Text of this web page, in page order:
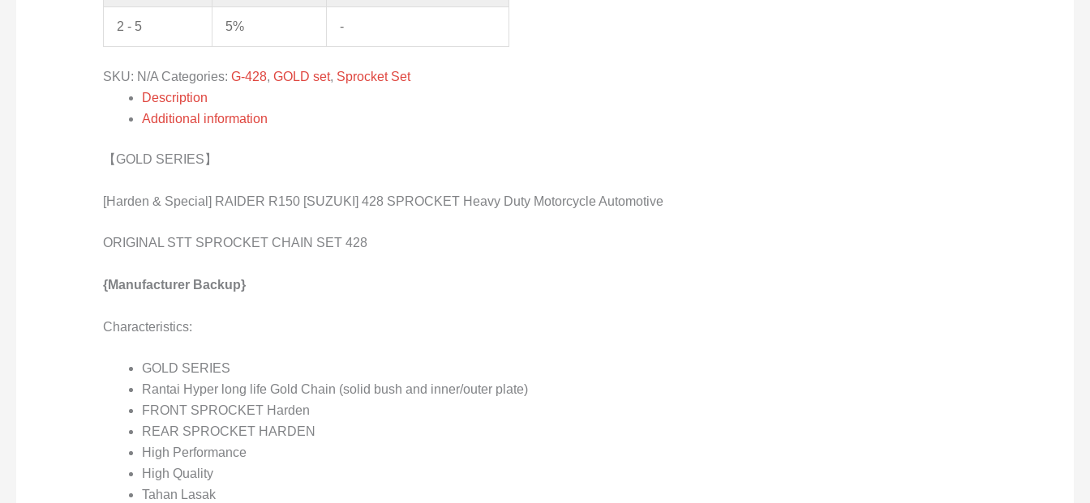
2 - 5 5% -
SKU: N/A Categories: G-428, GOLD set, Sprocket Set
Description
Additional information
【GOLD SERIES】
[Harden & Special] RAIDER R150 [SUZUKI] 428 SPROCKET Heavy Duty Motorcycle Automotive
ORIGINAL STT SPROCKET CHAIN SET 428
{Manufacturer Backup}
Characteristics:
GOLD SERIES
Rantai Hyper long life Gold Chain (solid bush and inner/outer plate)
FRONT SPROCKET Harden
REAR SPROCKET HARDEN
High Performance
High Quality
Tahan Lasak